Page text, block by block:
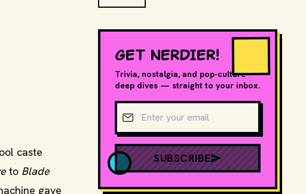
caste
to Blade
gave
GET NERDIER!
Trivia, nostalgia, and pop-culture
deep dives — straight to your inbox.
Email address
SUBSCRIBE